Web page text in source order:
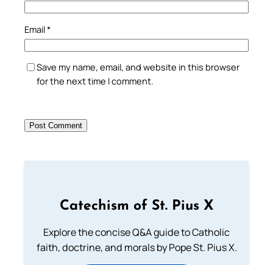
Email*
Save my name, email, and website in this browser
for the next time I comment.
Catechism of St. Pius X
Explore the concise Q&A guide to Catholic
faith, doctrine, and morals by Pope St. Pius X.